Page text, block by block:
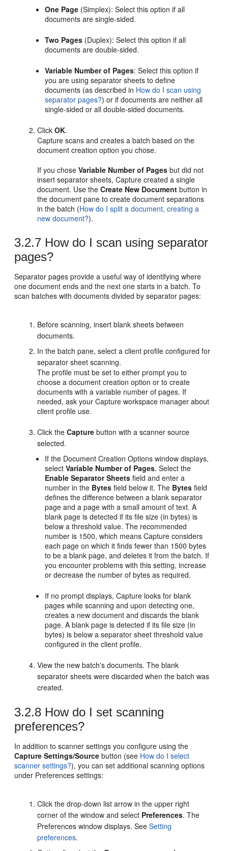
One Page (Simplex): Select this option if all
documents are single-sided.
Two Pages (Duplex): Select this option if all
documents are double-sided.
Variable Number of Pages: Select this option if
you are using separator sheets to define
documents (as described in How do I scan using
separator pages?) or if documents are neither all
single-sided or all double-sided documents.
ClickOK.
Capture scans and creates a batch based on the
document creation option you chose.
If you choseVariable Number of Pages but did not
insert separator sheets, Capture created a single
document. Use theCreate New Document button in
the document pane to create document separations
in the batch (How do I split a document, creating a
new document?).
3.2.7 How do I scan using separator
pages?
Separator pages provide a useful way of identifying where
one document ends and the next one starts in a batch. To
scan batches with documents divided by separator pages:
Before scanning, insert blank sheets between
documents.
In the batch pane, select a client profile configured for
separator sheet scanning.
The profile must be set to either prompt you to
choose a document creation option or to create
documents with a variable number of pages. If
needed, ask your Capture workspace manager about
client profile use.
Click theCapture button with a scanner source
selected.
If the Document Creation Options window displays,
selectVariable Number of Pages. Select the
Enable Separator Sheets field and enter a
number in the Bytes field below it. The Bytes field
defines the difference between a blank separator
page and a page with a small amount of text. A
blank page is detected if its file size (in bytes) is
below a threshold value. The recommended
number is 1500, which means Capture considers
each page on which it finds fewer than 1500 bytes
to be a blank page, and deletes it from the batch. If
you encounter problems with this setting, increase
or decrease the number of bytes as required.
If no prompt displays, Capture looks for blank
pages while scanning and upon detecting one,
creates a new document and discards the blank
page. A blank page is detected if its file size (in
bytes) is below a separator sheet threshold value
configured in the client profile.
View the new batch's documents. The blank
separator sheets were discarded when the batch was
created.
3.2.8 How do I set scanning
preferences?
In addition to scanner settings you configure using the
Capture Settings/Source button (see How do I select
scanner settings?), you can set additional scanning options
under Preferences settings:
Click the drop-down list arrow in the upper right
corner of the window and select Preferences. The
Preferences window displays. SeeSetting
preferences.